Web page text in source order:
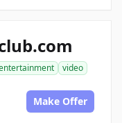
video
Make Offer